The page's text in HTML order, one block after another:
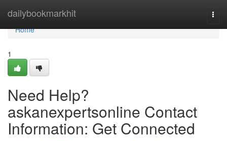
dailybookmarkhit
Home
Home
1
Need Help?
askanexpertsonline Contact
Information: Get Connected